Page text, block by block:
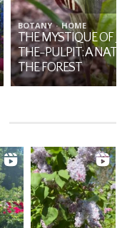
BOTANY HOME
THE MYSTIQUE OF
THE-PULPIT: A
THE FOREST